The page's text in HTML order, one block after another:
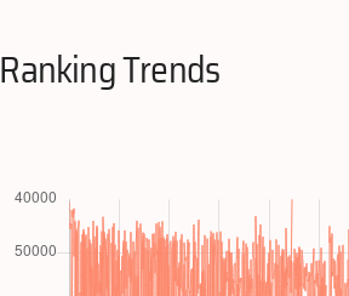
Ranking Trends